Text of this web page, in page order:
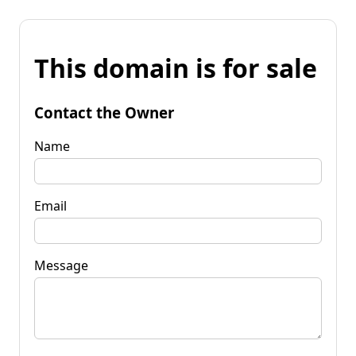
This domain is for sale
Contact the Owner
Name
Email
Message